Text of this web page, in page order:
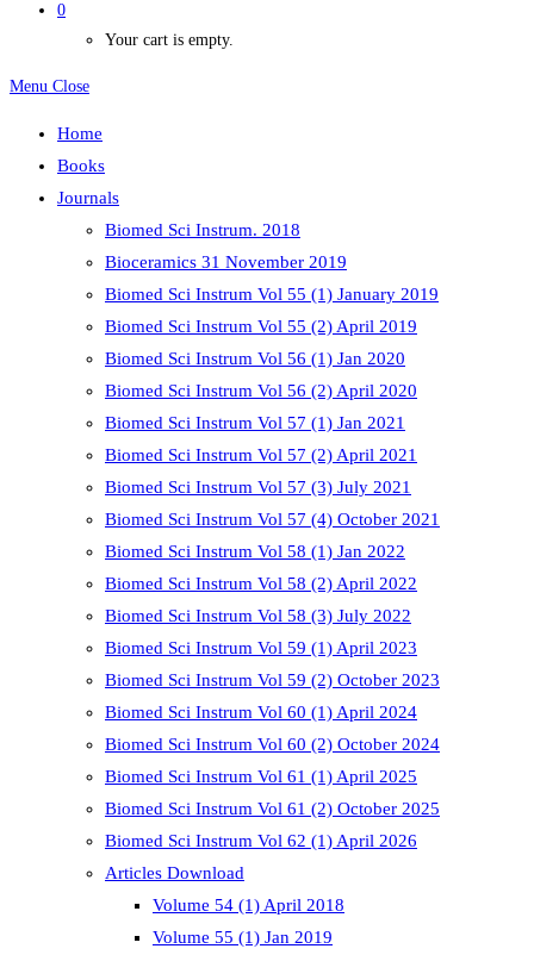
0
Your cart is empty.
Menu Close
Home
Books
Journals
Biomed Sci Instrum. 2018
Bioceramics 31 November 2019
Biomed Sci Instrum Vol 55 (1) January 2019
Biomed Sci Instrum Vol 55 (2) April 2019
Biomed Sci Instrum Vol 56 (1) Jan 2020
Biomed Sci Instrum Vol 56 (2) April 2020
Biomed Sci Instrum Vol 57 (1) Jan 2021
Biomed Sci Instrum Vol 57 (2) April 2021
Biomed Sci Instrum Vol 57 (3) July 2021
Biomed Sci Instrum Vol 57 (4) October 2021
Biomed Sci Instrum Vol 58 (1) Jan 2022
Biomed Sci Instrum Vol 58 (2) April 2022
Biomed Sci Instrum Vol 58 (3) July 2022
Biomed Sci Instrum Vol 59 (1) April 2023
Biomed Sci Instrum Vol 59 (2) October 2023
Biomed Sci Instrum Vol 60 (1) April 2024
Biomed Sci Instrum Vol 60 (2) October 2024
Biomed Sci Instrum Vol 61 (1) April 2025
Biomed Sci Instrum Vol 61 (2) October 2025
Biomed Sci Instrum Vol 62 (1) April 2026
Articles Download
Volume 54 (1) April 2018
Volume 55 (1) Jan 2019